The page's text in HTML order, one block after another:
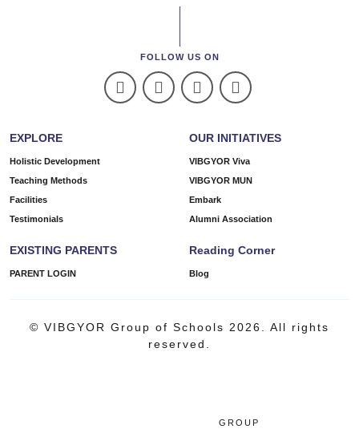
FOLLOW US ON
EXPLORE
Holistic Development
Teaching Methods
Facilities
Testimonials
OUR INITIATIVES
VIBGYOR Viva
VIBGYOR MUN
Embark
Alumni Association
EXISTING PARENTS
PARENT LOGIN
Reading Corner
Blog
© VIBGYOR Group of Schools 2026. All rights
reserved.
GROUP